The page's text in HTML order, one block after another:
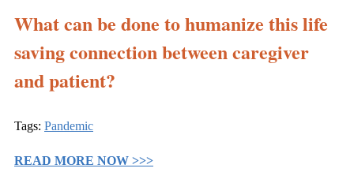
What can be done to humanize this life
saving connection between caregiver
and patient?
Tags: Pandemic
READ MORE NOW >>>